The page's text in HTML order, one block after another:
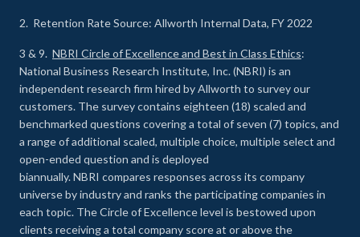
2. Retention Rate Source: Allworth Internal Data, FY 2022
3 & 9. NBRI Circle of Excellence and Best in Class Ethics:
National Business Research Institute, Inc. (NBRI) is an
independent research firm hired by Allworth to survey our
customers. The survey contains eighteen (18) scaled and
benchmarked questions covering a total of seven (7) topics, and
a range of additional scaled, multiple choice, multiple select and
open-ended question and is deployed
biannually. NBRI compares responses across its company
universe by industry and ranks the participating companies in
each topic. The Circle of Excellence level is bestowed upon
clients receiving a total company score at or above the